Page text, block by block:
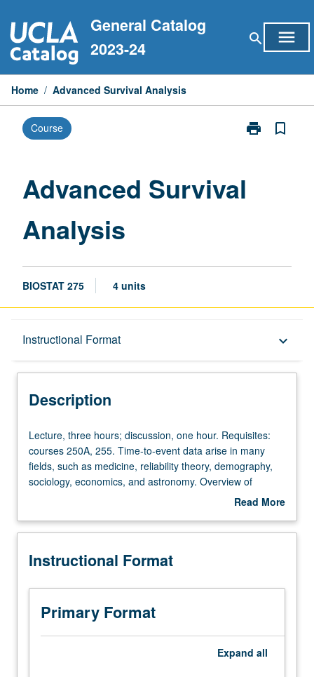
to
content
General Catalog
2023-24
search menu
Home / Advanced Survival Analysis
Course print
Print
bookmark_border
Advanced Survival
Analysis
BIOSTAT 275 4 units
Instructional Format keyboard_arrow_down
Description
Description
Lecture,
three
hours;
discussion,
Requisites:
250A,
Time-
event
data
Lecture, three hours; discussion, one hour. Requisites:
courses 250A, 255. Time-to-event data arise in many
fields, such as medicine, reliability theory, demography,
sociology, economics, and astronomy. Overview of
common stochastic process models and methods for
Markov chain and semi-Markov models, and frailty and
Read More
Description
Instructional Format
Primary Format
Expand all